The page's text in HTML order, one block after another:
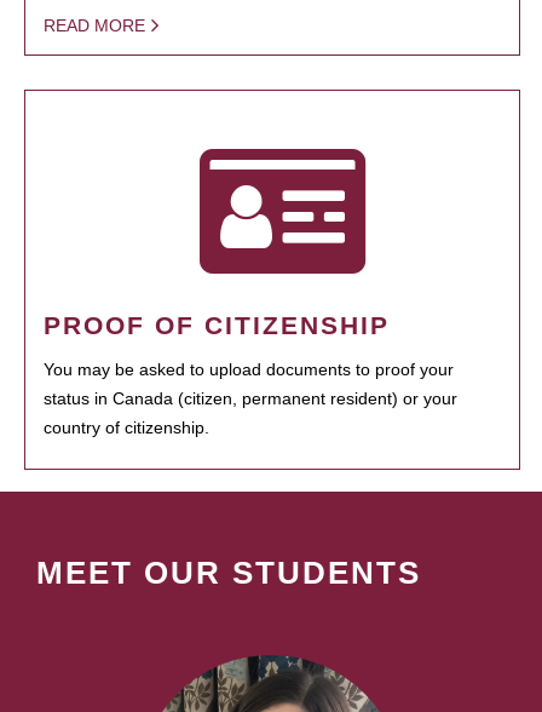
READ MORE
PROOF OF CITIZENSHIP
You may be asked to upload documents to proof your
status in Canada (citizen, permanent resident) or your
country of citizenship.
MEET OUR STUDENTS